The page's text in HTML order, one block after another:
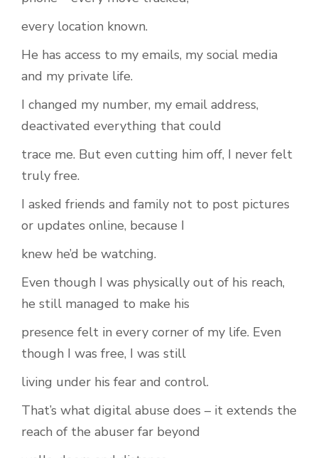
every location known.
He has access to my emails, my social media
and my private life.
I changed my number, my email address,
deactivated everything that could
trace me. But even cutting him off, I never felt
truly free.
I asked friends and family not to post pictures
or updates online, because I
knew he’d be watching.
Even though I was physically out of his reach,
he still managed to make his
presence felt in every corner of my life. Even
though I was free, I was still
living under his fear and control.
That’s what digital abuse does – it extends the
reach of the abuser far beyond